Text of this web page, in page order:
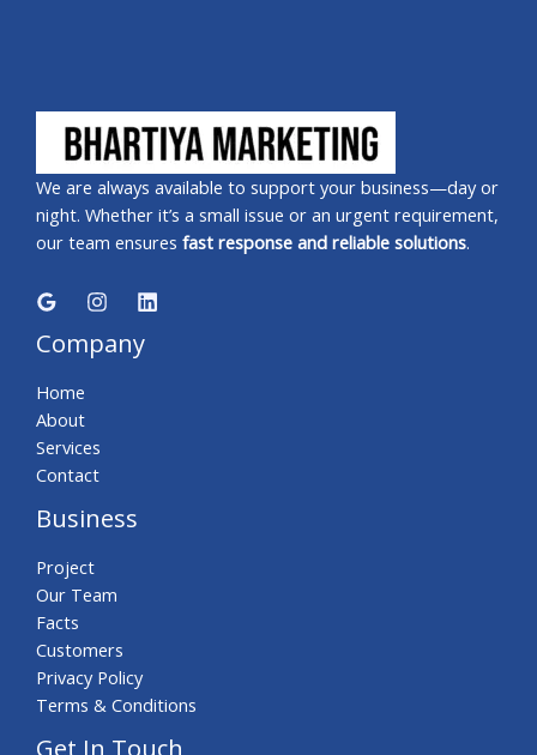
We are always available to support your business—day or
night. Whether it’s a small issue or an urgent requirement,
our team ensures fast response and reliable solutions.
Company
Home
About
Services
Contact
Business
Project
Our Team
Facts
Customers
Privacy Policy
Terms & Conditions